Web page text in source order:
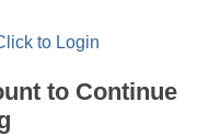
to Login
to Continue